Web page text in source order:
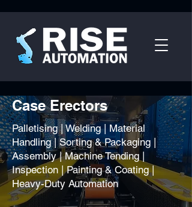
Case Erectors
Palletising | Welding | Material
Handling | Sorting & Packaging |
Assembly | Machine Tending |
Inspection | Painting & Coating |
Heavy-Duty Automation